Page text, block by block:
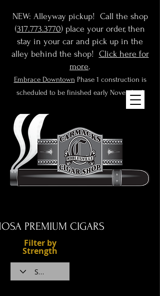
NEW: Alleyway pickup! Call the shop
(317.773.3770) place your order, then
stay in your car and pick up in the
alley behind the shop! Click here for
more.
Embrace Downtown Phase 1 construction is
scheduled to be finished early November!
PREMIUM CIGARS
Filter by
Strength